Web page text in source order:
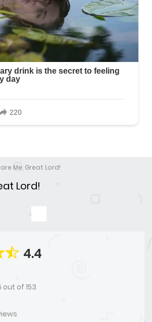
Me, Great Lord!
Lord!
4.4
out of 153